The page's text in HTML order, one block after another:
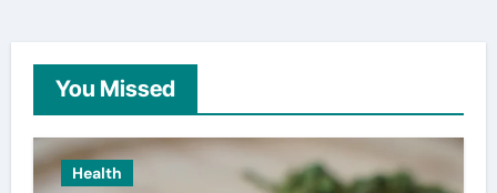
You Missed
Health